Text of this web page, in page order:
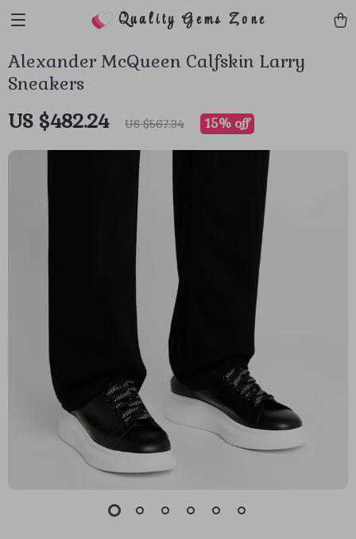
Quality Gems Zone
Alexander McQueen Calfskin Larry
Sneakers
US $482.24 US $567.34 15% off